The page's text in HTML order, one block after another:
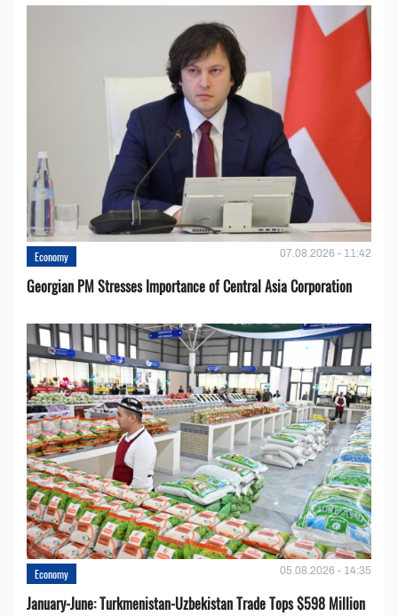
Economy 07.08.2026 - 11:42
Georgian PM Stresses Importance of Central Asia Corporation
Economy 05.08.2026 - 14:35
January-June: Turkmenistan-Uzbekistan Trade Tops $598 Million